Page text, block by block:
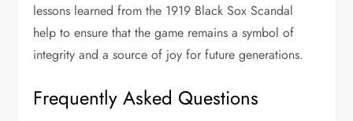
lessons learned from the 1919 Black Sox Scandal
help to ensure that the game remains a symbol of
integrity and a source of joy for future generations.
Frequently Asked Questions